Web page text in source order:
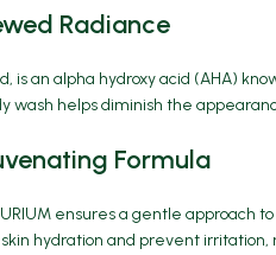
Radiance
is an alpha hydroxy acid (AHA)
wash helps diminish the
Formula
ensures a gentle approach
hydration and prevent irritation,